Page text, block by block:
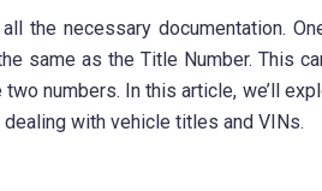
the necessary documentation.
same as the Title Number. This
numbers. In this article, we’ll
with vehicle titles and VINs.